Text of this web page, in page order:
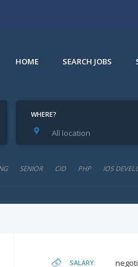
HOME SEARCH JOBS
WHERE?
All location
SENIOR CIO PHP IOS
SALARY: